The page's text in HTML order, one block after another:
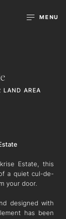
MENU
AREA
Estate, this
a quiet cul-de-
your door.
designed with
has been